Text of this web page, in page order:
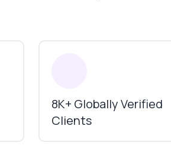
8K+ Globally Verified
Clients